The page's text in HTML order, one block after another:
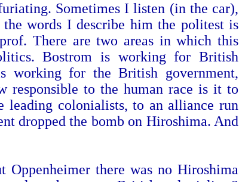
Sometimes I listen (in the car),
words I describe him the politest is
There are two areas in which this
Bostrom is working for British
working for the British government,
responsible to the human race is it to
leading colonialists, to an alliance run
dropped the bomb on Hiroshima. And
Oppenheimer there was no Hiroshima